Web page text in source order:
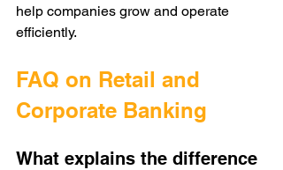
help companies grow and operate
efficiently.
FAQ on Retail and
Corporate Banking
What explains the difference